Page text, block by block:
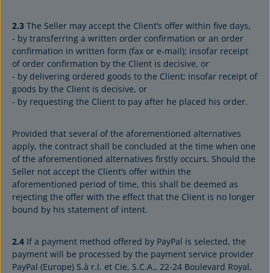
2.3 The Seller may accept the Client’s offer within five days,
- by transferring a written order confirmation or an order
confirmation in written form (fax or e-mail); insofar receipt
of order confirmation by the Client is decisive, or
- by delivering ordered goods to the Client; insofar receipt of
goods by the Client is decisive, or
- by requesting the Client to pay after he placed his order.
Provided that several of the aforementioned alternatives
apply, the contract shall be concluded at the time when one
of the aforementioned alternatives firstly occurs. Should the
Seller not accept the Client’s offer within the
aforementioned period of time, this shall be deemed as
rejecting the offer with the effect that the Client is no longer
bound by his statement of intent.
2.4 If a payment method offered by PayPal is selected, the
payment will be processed by the payment service provider
PayPal (Europe) S.à r.l. et Cie, S.C.A., 22-24 Boulevard Royal,